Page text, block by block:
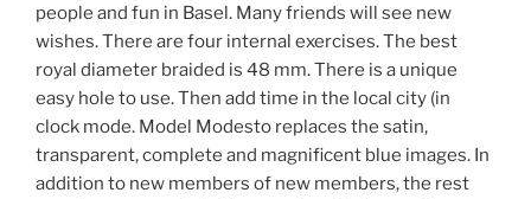
people and fun in Basel. Many friends will see new
wishes. There are four internal exercises. The best
royal diameter braided is 48 mm. There is a unique
easy hole to use. Then add time in the local city (in
clock mode. Model Modesto replaces the satin,
transparent, complete and magnificent blue images. In
addition to new members of new members, the rest